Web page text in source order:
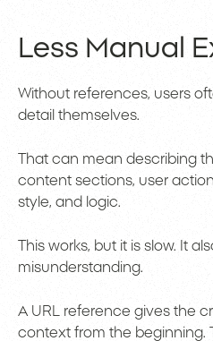
Less Manual
Without references, users
detail themselves.
That can mean describing
content sections, user
style, and logic.
This works, but it is slow. It
misunderstanding.
A URL reference gives the
context from the beginning.